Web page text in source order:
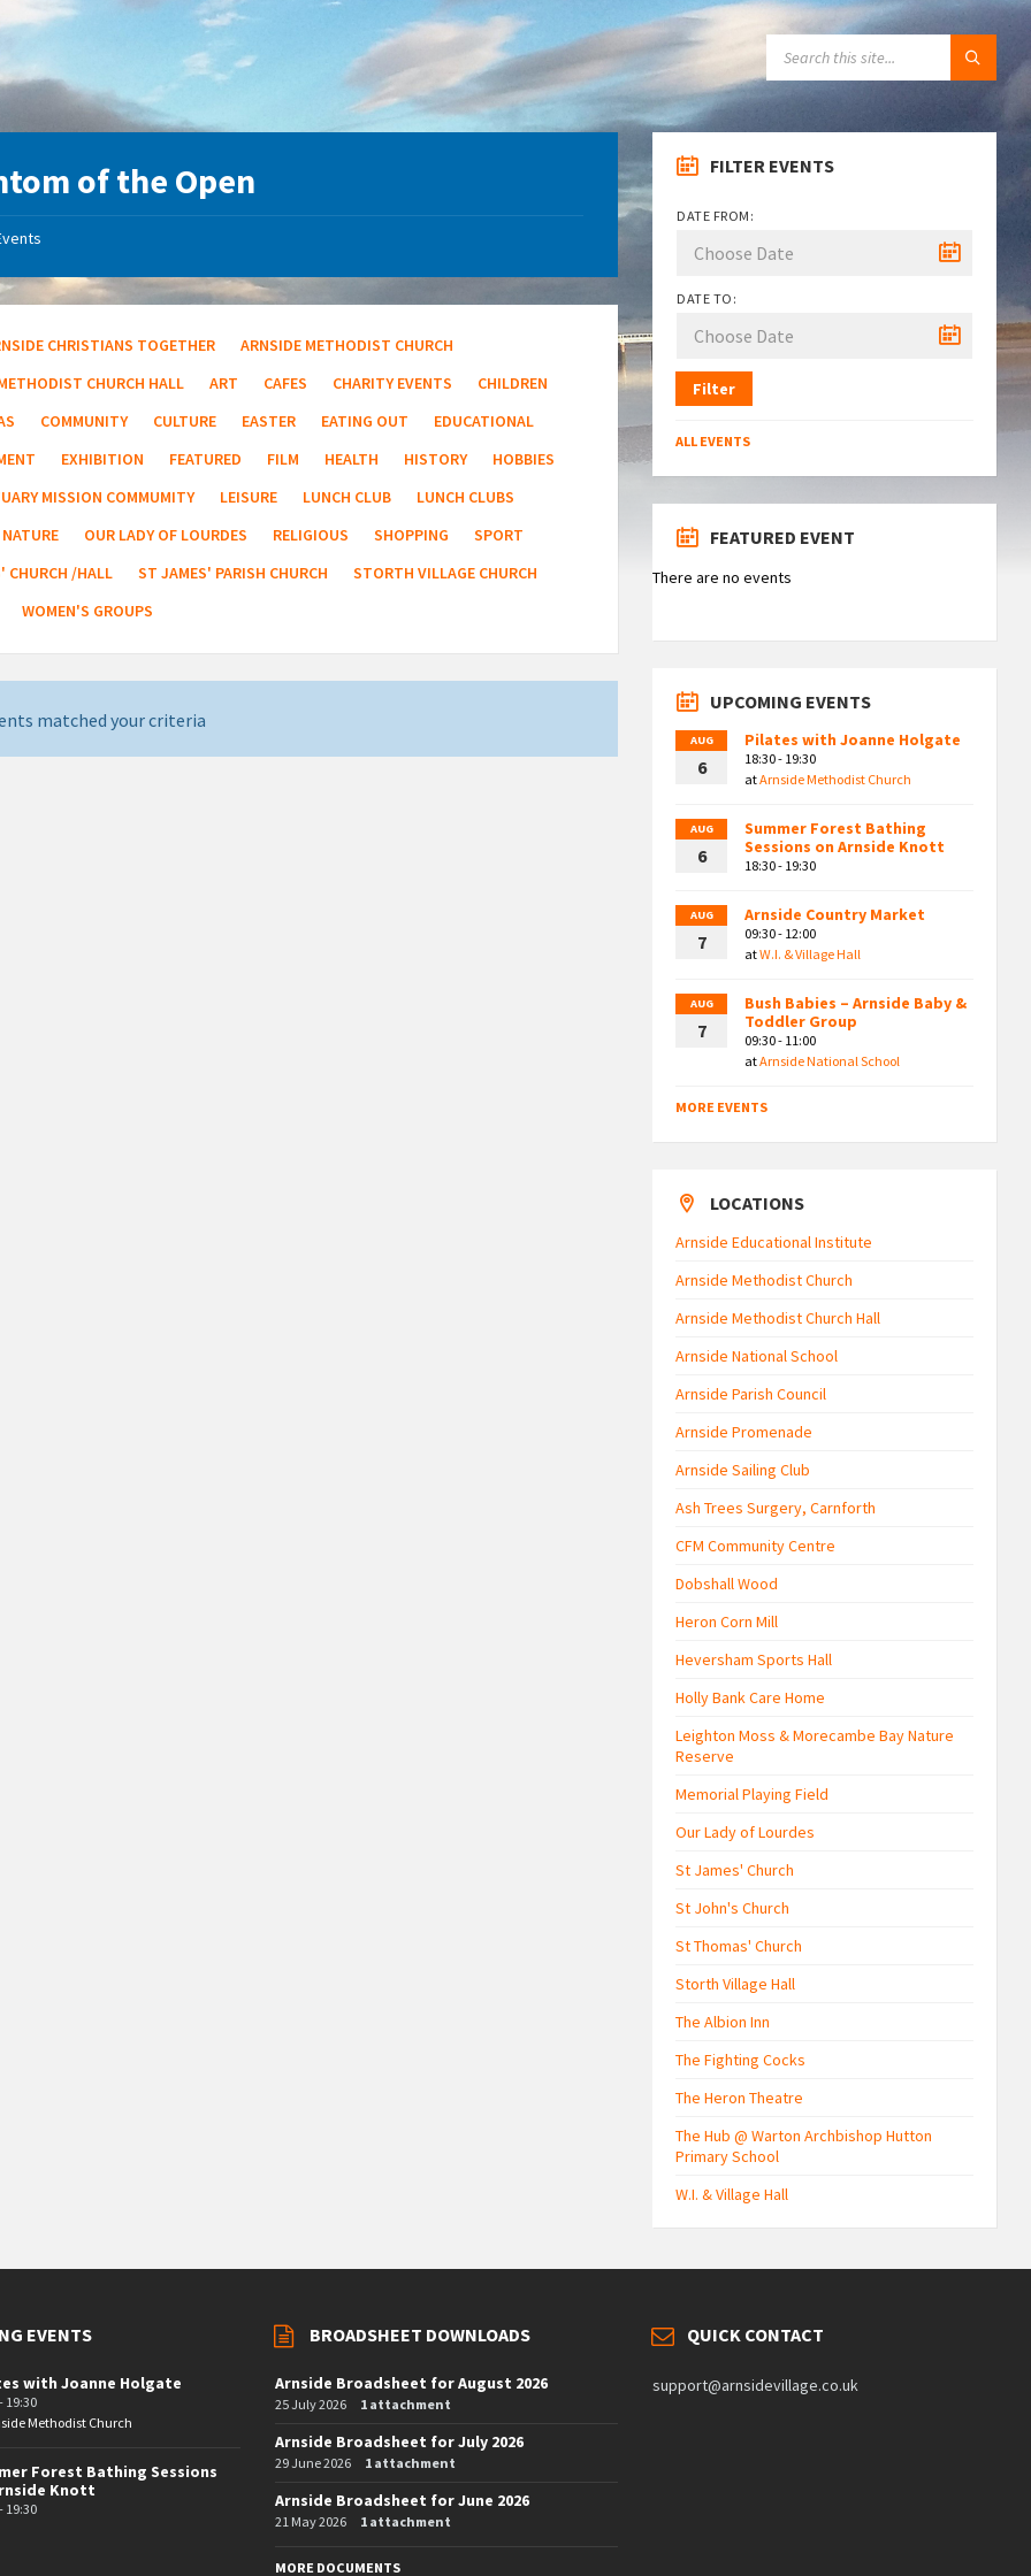
of the Open
CHRISTIANS TOGETHER
ARNSIDE METHODIST CHURCH
CHURCH HALL
ART CAFES CHARITY EVENTS
CHILDREN
COMMUNITY CULTURE EASTER EATING OUT
EDUCATIONAL
EXHIBITION FEATURED FILM HEALTH HISTORY
HOBBIES
MISSION COMMUMITY
LEISURE LUNCH CLUB
LUNCH CLUBS
NATURE OUR LADY OF LOURDES RELIGIOUS SHOPPING
SPORT
CHURCH /HALL
ST JAMES' PARISH CHURCH
STORTH VILLAGE CHURCH
WOMEN'S GROUPS
matched your criteria
FILTER EVENTS
DATE FROM:
DATE TO:
Filter
ALL EVENTS
FEATURED EVENT
There are no events
UPCOMING EVENTS
AUG
6
Pilates with Joanne Holgate
18:30 - 19:30
atArnside Methodist Church
AUG
6
Summer Forest Bathing
Sessions on Arnside Knott
18:30 - 19:30
AUG
7
Arnside Country Market
09:30 - 12:00
atW.I. & Village Hall
AUG
7
Bush Babies – Arnside Baby &
Toddler Group
09:30 - 11:00
atArnside National School
MORE EVENTS
LOCATIONS
Arnside Educational Institute
Arnside Methodist Church
Arnside Methodist Church Hall
Arnside National School
Arnside Parish Council
Arnside Promenade
Arnside Sailing Club
Ash Trees Surgery, Carnforth
CFM Community Centre
Dobshall Wood
Heron Corn Mill
Heversham Sports Hall
Holly Bank Care Home
Leighton Moss & Morecambe Bay Nature
Reserve
Memorial Playing Field
Our Lady of Lourdes
St James' Church
St John's Church
St Thomas' Church
Storth Village Hall
The Albion Inn
The Fighting Cocks
The Heron Theatre
The Hub @ Warton Archbishop Hutton
Primary School
W.I. & Village Hall
EVENTS
with Joanne Holgate
19:30
Methodist Church
Forest Bathing Sessions
Knott
19:30
BROADSHEET DOWNLOADS
Arnside Broadsheet for August 2026
25 July 2026 1 attachment
Arnside Broadsheet for July 2026
29 June 2026 1 attachment
Arnside Broadsheet for June 2026
21 May 2026 1 attachment
MORE DOCUMENTS
QUICK CONTACT
support@arnsidevillage.co.uk